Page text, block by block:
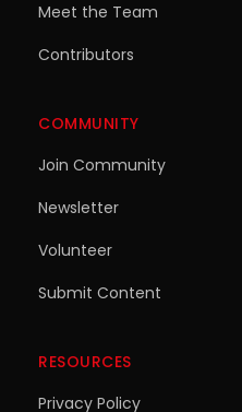
Meet the Team
Contributors
COMMUNITY
Join Community
Newsletter
Volunteer
Submit Content
RESOURCES
Privacy Policy